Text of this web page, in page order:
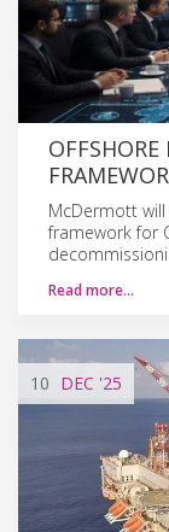
McDermott
framework for
Read more…
10 DEC '25